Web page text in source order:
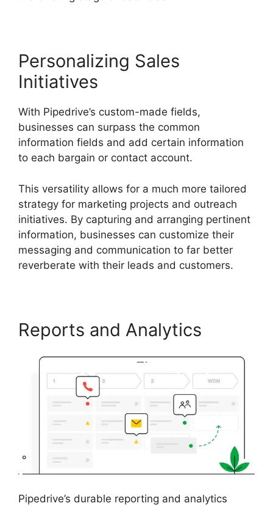
Personalizing Sales
Initiatives
With Pipedrive’s custom-made fields,
businesses can surpass the common
information fields and add certain information
to each bargain or contact account.
This versatility allows for a much more tailored
strategy for marketing projects and outreach
initiatives. By capturing and arranging pertinent
information, businesses can customize their
messaging and communication to far better
reverberate with their leads and customers.
Reports and Analytics
Pipedrive’s durable reporting and analytics